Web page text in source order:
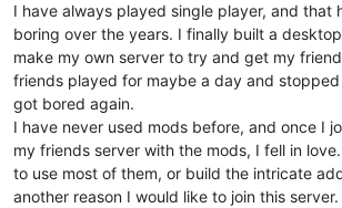
I have always played single player, and that
boring over the years. I finally built a
make my own server to try and get my
friends played for maybe a day and
got bored again.
I have never used mods before, and once I
my friends server with the mods, I fell in
to use most of them, or build the intricate
another reason I would like to join this